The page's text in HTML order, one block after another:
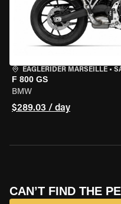
EAGLERIDER MARSEILLE •
F 800 GS
BMW
$289.03 / day
CAN’T FIND THE